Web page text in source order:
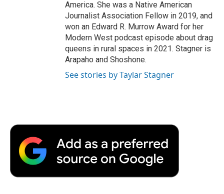
America. She was a Native American
Journalist Association Fellow in 2019, and
won an Edward R. Murrow Award for her
Modern West podcast episode about drag
queens in rural spaces in 2021. Stagner is
Arapaho and Shoshone.
See stories by Taylar Stagner